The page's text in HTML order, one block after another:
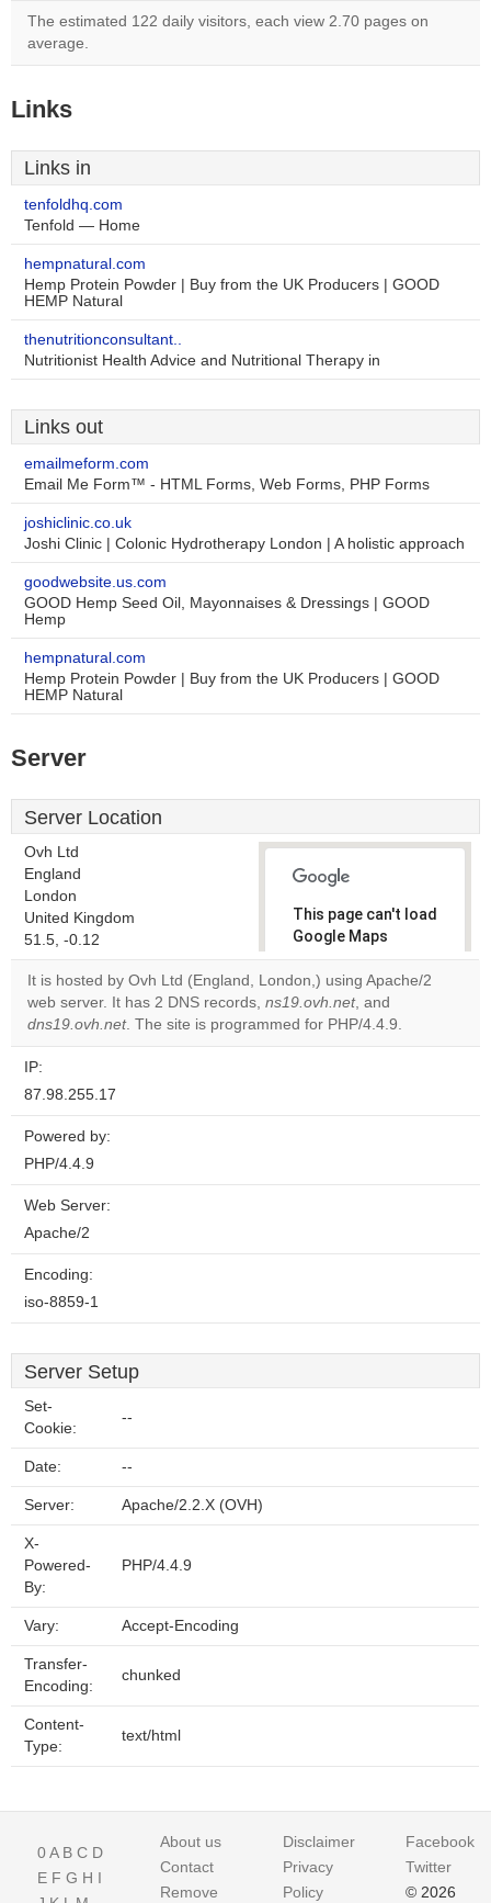
The estimated 122 daily visitors, each view 2.70 pages on
average.
Links
Links in
tenfoldhq.com
Tenfold — Home
hempnatural.com
Hemp Protein Powder | Buy from the UK Producers | GOOD
HEMP Natural
thenutritionconsultant..
Nutritionist Health Advice and Nutritional Therapy in
Links out
emailmeform.com
Email Me Form™ - HTML Forms, Web Forms, PHP Forms
joshiclinic.co.uk
Joshi Clinic | Colonic Hydrotherapy London | A holistic approach
goodwebsite.us.com
GOOD Hemp Seed Oil, Mayonnaises & Dressings | GOOD
Hemp
hempnatural.com
Hemp Protein Powder | Buy from the UK Producers | GOOD
HEMP Natural
Server
Server Location
Ovh Ltd
England
London
United Kingdom
51.5, -0.12
This page can't load
Google Maps
correctly.
Do you
own this
It is hosted by Ovh Ltd (England, London,) using Apache/2
web server. It has 2 DNS records, ns19.ovh.net, and
dns19.ovh.net. The site is programmed for PHP/4.4.9.
IP:
87.98.255.17
Powered by:
PHP/4.4.9
Web Server:
Apache/2
Encoding:
iso-8859-1
Server Setup
Set-
Cookie:
--
Date: --
Server: Apache/2.2.X (OVH)
X-
Powered-
By:
PHP/4.4.9
Vary: Accept-Encoding
Transfer-
Encoding:
chunked
Content-
Type:
text/html
0A B C D
E F G H I
About us
Contact
Remove
Disclaimer
Privacy
Policy
Facebook
Twitter
© 2026